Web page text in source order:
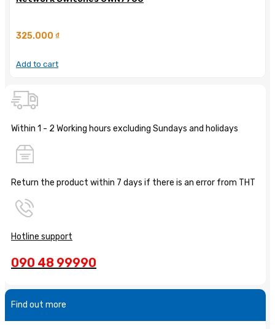
325.000 ₫
Add to cart
Within 1 - 2 Working hours excluding Sundays and holidays
Return the product within 7 days if there is an error from THT
Hotline support
090 48 99990
Find out more